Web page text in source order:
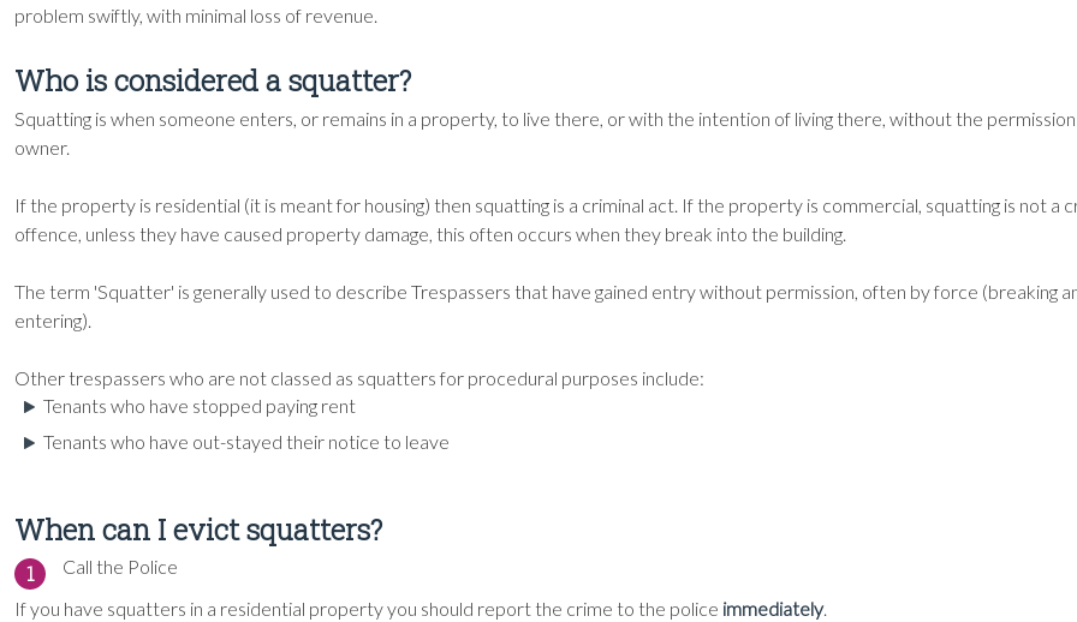
problem swiftly, with minimal loss of revenue.
Who is considered a squatter?
Squatting is when someone enters, or remains in a property, to live there, or with the intention of living there, without the
owner.
If the property is residential (it is meant for housing) then squatting is a criminal act. If the property is commercial, squatting is not a
offence, unless they have caused property damage, this often occurs when they break into the building.
The term 'Squatter' is generally used to describe Trespassers that have gained entry without permission, often by force (breaking
entering).
Other trespassers who are not classed as squatters for procedural purposes include:
Tenants who have stopped paying rent
Tenants who have out-stayed their notice to leave
When can I evict squatters?
1
Call the Police
If you have squatters in a residential property you should report the crime to the police immediately.